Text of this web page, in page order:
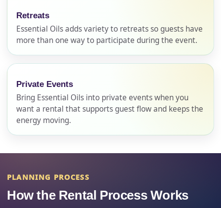
Retreats
Essential Oils adds variety to retreats so guests have
more than one way to participate during the event.
Private Events
Bring Essential Oils into private events when you
want a rental that supports guest flow and keeps the
energy moving.
PLANNING PROCESS
How the Rental Process Works
E-Mail
Event Address (include city and state)
Event Date